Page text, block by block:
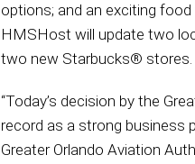
options; and an exciting
HMSHost will update two
two new Starbucks® stores.
“Today’s decision by the
record as a strong business
Greater Orlando Aviation